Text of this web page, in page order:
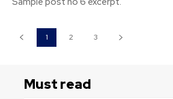
1 2 3
Must read